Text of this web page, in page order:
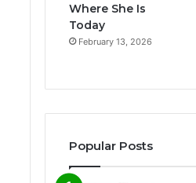
Where She Is
Today
February 13, 2026
Popular Posts